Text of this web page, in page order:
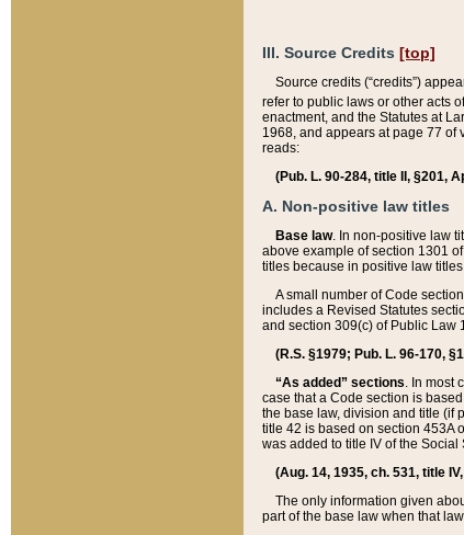
III. Source Credits [top]
Source credits (“credits”)
refer to public laws or other acts
enactment, and the Statutes at
1968, and appears at page 77 of
reads:
(Pub. L. 90-284, title II, §201,
A. Non-positive law titles
Base law. In non-positive law
above example of section 1301
titles because in positive law
A small number of Code
includes a Revised Statutes
and section 309(c) of Public Law
(R.S. §1979; Pub. L. 96-170,
“As added” sections. In most
case that a Code section is
the base law, division and title (if
title 42 is based on section 453A
was added to title IV of the
(Aug. 14, 1935, ch. 531, title
The only information given
part of the base law when that